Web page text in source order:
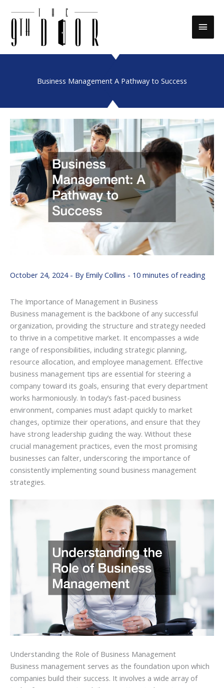
Main
Business Management A Pathway to Success
October 24, 2024 - By Emily Collins - 10 minutes of reading
The Importance of Management in Business
Business management is the backbone of any successful
organization, providing the structure and strategy needed
to thrive in a competitive market. It encompasses a wide
range of responsibilities, including strategic planning,
resource allocation, and employee management. Effective
business management tips are essential for steering a
company toward its goals, ensuring that every department
works harmoniously. In today’s fast-paced business
environment, companies must adapt quickly to market
changes, optimize their operations, and ensure that they
have strong leadership guiding the way. Without these
crucial management practices, even the most promising
businesses can falter, underscoring the importance of
consistently implementing sound business management
strategies.
Understanding the Role of Business Management
Business management serves as the foundation upon which
companies build their success. It involves a wide array of